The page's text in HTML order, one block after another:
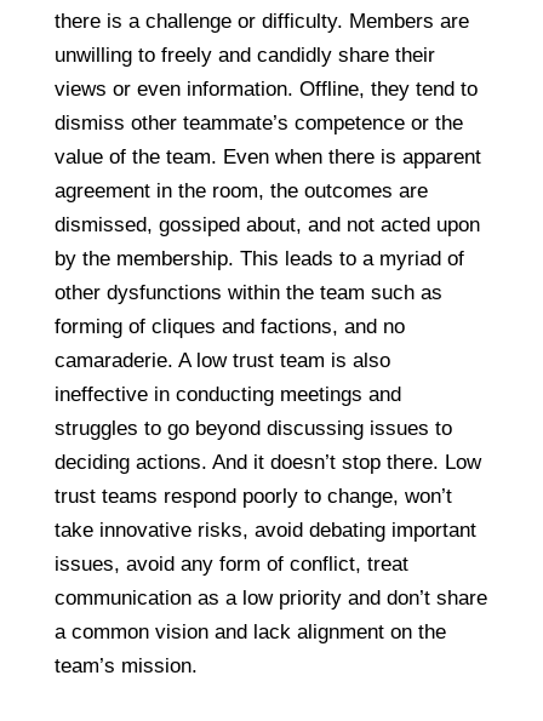
there is a challenge or difficulty. Members are
unwilling to freely and candidly share their
views or even information. Offline, they tend to
dismiss other teammate’s competence or the
value of the team. Even when there is apparent
agreement in the room, the outcomes are
dismissed, gossiped about, and not acted upon
by the membership. This leads to a myriad of
other dysfunctions within the team such as
forming of cliques and factions, and no
camaraderie. A low trust team is also
ineffective in conducting meetings and
struggles to go beyond discussing issues to
deciding actions. And it doesn’t stop there. Low
trust teams respond poorly to change, won’t
take innovative risks, avoid debating important
issues, avoid any form of conflict, treat
communication as a low priority and don’t share
a common vision and lack alignment on the
team’s mission.